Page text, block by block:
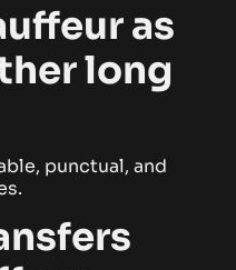
as
long
punctual, and